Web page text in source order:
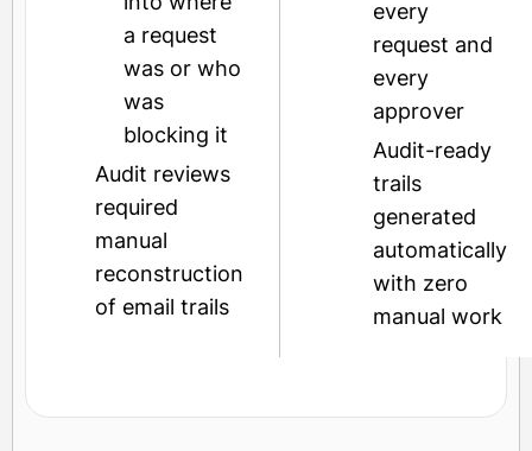
a request
was or who
was
blocking it
Audit reviews
required
manual
reconstruction
of email trails
every
request and
every
approver
Audit-ready
trails
generated
automatically
with zero
manual work